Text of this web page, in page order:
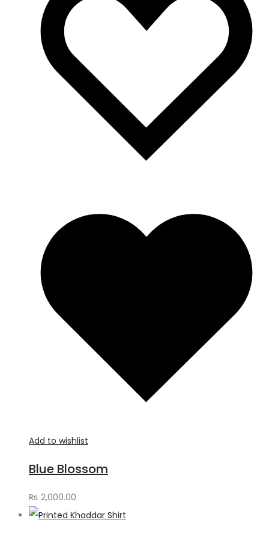
Add to wishlist
Blue Blossom
₨ 2,000.00